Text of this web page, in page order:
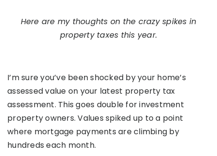
Here are my thoughts on the crazy spikes in
property taxes this year.
I’m sure you’ve been shocked by your home’s
assessed value on your latest property tax
assessment. This goes double for investment
property owners. Values spiked up to a point
where mortgage payments are climbing by
hundreds each month.